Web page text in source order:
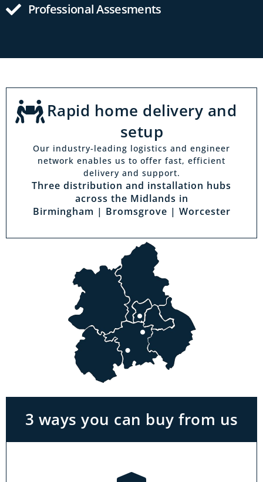
Professional Assesments
Rapid home delivery and
setup
Our industry-leading logistics and engineer
network enables us to offer fast, efficient
delivery and support.
Three distribution and installation hubs
across the Midlands in
Birmingham | Bromsgrove | Worcester
3 ways you can buy from us
Visit a showroom
With the biggest range in the Midlands you
can park right outside our showrooms. Come
in to try and test out any of the products you
see on our website.
Click & Collect